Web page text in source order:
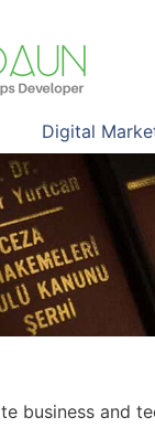
Digital
business and